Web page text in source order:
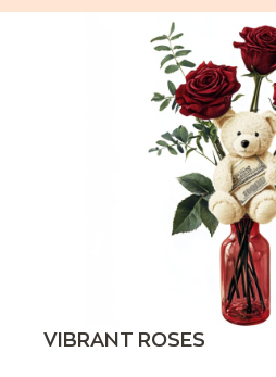
VIBRANT ROSES